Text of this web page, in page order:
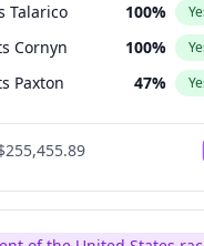
Talarico 100%
Cornyn 100%
Paxton 47%